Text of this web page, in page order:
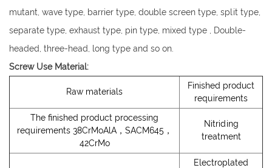
mutant, wave type, barrier type, double screen type, split type,
separate type, exhaust type, pin type, mixed type , Double-
headed, three-head, long type and so on.
Screw Use Material:
Raw materials
Finished product
requirements
The finished product processing
requirements 38CrMoAlA，SACM645，
42CrMo
Nitriding
treatment
Electroplated